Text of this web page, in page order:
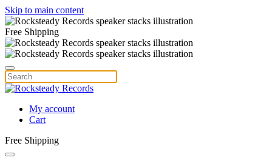
Skip to main content
Free Shipping
My account
Cart
Free Shipping